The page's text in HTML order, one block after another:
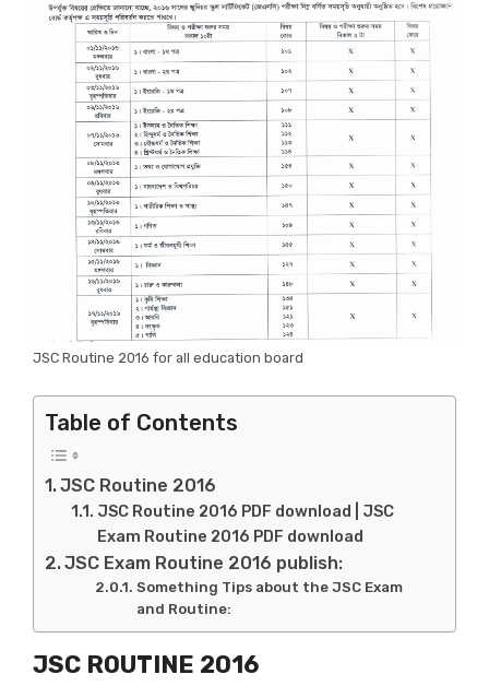
JSC Routine 2016 for all education board
Table of Contents
JSC Routine 2016
JSC Routine 2016 PDF download | JSC
Exam Routine 2016 PDF download
JSC Exam Routine 2016 publish:
Something Tips about the JSC Exam
and Routine:
JSC ROUTINE 2016